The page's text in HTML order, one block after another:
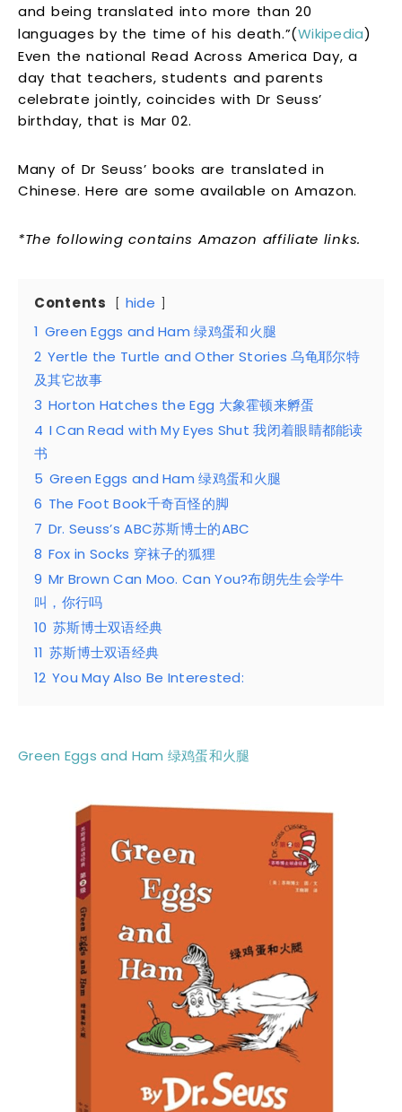
and being translated into more than 20
languages by the time of his death.”(Wikipedia)
Even the national Read Across America Day, a
day that teachers, students and parents
celebrate jointly, coincides with Dr Seuss’
birthday, that is Mar 02.
Many of Dr Seuss’ books are translated in
Chinese. Here are some available on Amazon.
*The following contains Amazon affiliate links.
Contents
hide
1 Green Eggs and Ham 绿鸡蛋和火腿
2 Yertle the Turtle and Other Stories 乌龟耶尔特
及其它故事
3 Horton Hatches the Egg 大象霍顿来孵蛋
4 I Can Read with My Eyes Shut 我闭着眼睛都能读
书
5 Green Eggs and Ham 绿鸡蛋和火腿
6 The Foot Book千奇百怪的脚
7 Dr. Seuss’s ABC苏斯博士的ABC
8 Fox in Socks 穿袜子的狐狸
9 Mr Brown Can Moo. Can You?布朗先生会学牛
叫，你行吗
10 苏斯博士双语经典
11 苏斯博士双语经典
12 You May Also Be Interested:
Green Eggs and Ham 绿鸡蛋和火腿